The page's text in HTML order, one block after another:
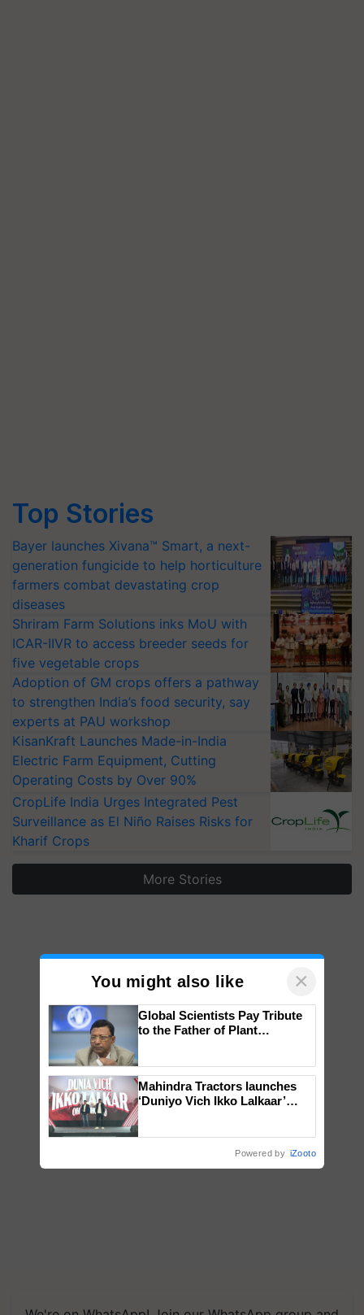
Top Stories
Bayer launches Xivana™ Smart, a next-
generation fungicide to help horticulture
farmers combat devastating crop
diseases
Shriram Farm Solutions inks MoU with
ICAR-IIVR to access breeder seeds for
five vegetable crops
Adoption of GM crops offers a pathway
to strengthen India’s food security, say
experts at PAU workshop
KisanKraft Launches Made-in-India
Electric Farm Equipment, Cutting
Operating Costs by Over 90%
CropLife India Urges Integrated Pest
Surveillance as El Niño Raises Risks for
Kharif Crops
More Stories
You might also like ×
Global Scientists Pay Tribute
to the Father of Plant
Mahindra Tractors launches
‘Duniyo Vich Ikko Lalkaar’
Powered by iZooto